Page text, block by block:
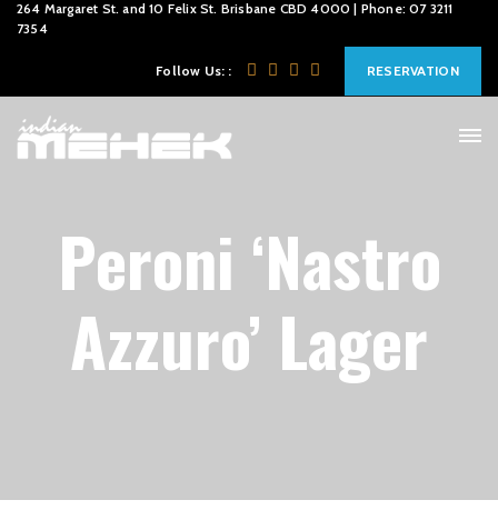
264 Margaret St. and 10 Felix St. Brisbane CBD 4000 | Phone: 07 3211
7354
Follow Us: : RESERVATION
Peroni ‘Nastro
Azzuro’ Lager